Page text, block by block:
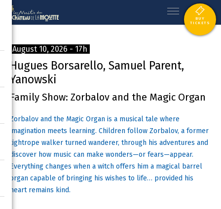
BUY
TICKETS
August 10, 2026 - 17h
Hugues Borsarello, Samuel Parent,
Yanowski
Family Show: Zorbalov and the Magic Organ
Zorbalov and the Magic Organ is a musical tale where
imagination meets learning. Children follow Zorbalov, a former
tightrope walker turned wanderer, through his adventures and
discover how music can make wonders—or fears—appear.
Everything changes when a witch offers him a magical barrel
organ capable of bringing his wishes to life… provided his
heart remains kind.